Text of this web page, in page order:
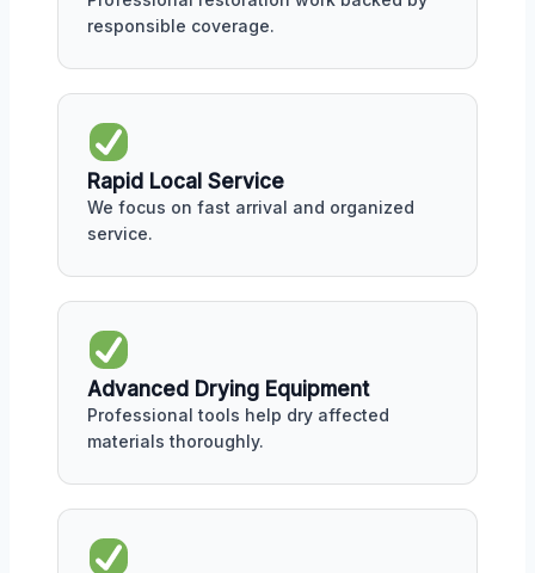
responsible coverage.
Rapid Local Service
We focus on fast arrival and organized
service.
Advanced Drying Equipment
Professional tools help dry affected
materials thoroughly.